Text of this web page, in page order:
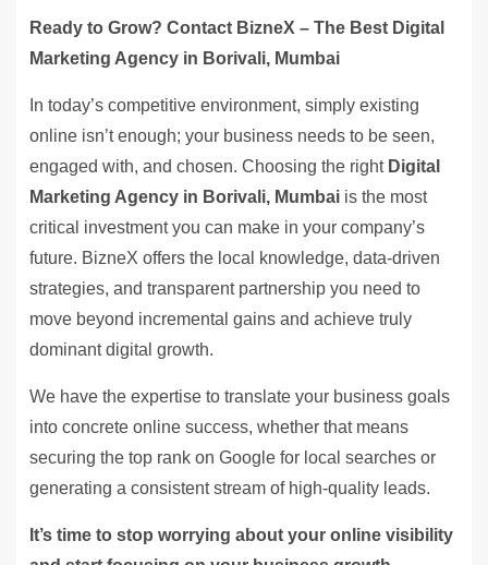
Ready to Grow? Contact BizneX – The Best Digital
Marketing Agency in Borivali, Mumbai
In today’s competitive environment, simply existing
online isn’t enough; your business needs to be seen,
engaged with, and chosen. Choosing the right Digital
Marketing Agency in Borivali, Mumbai is the most
critical investment you can make in your company’s
future. BizneX offers the local knowledge, data-driven
strategies, and transparent partnership you need to
move beyond incremental gains and achieve truly
dominant digital growth.
We have the expertise to translate your business goals
into concrete online success, whether that means
securing the top rank on Google for local searches or
generating a consistent stream of high-quality leads.
It’s time to stop worrying about your online visibility